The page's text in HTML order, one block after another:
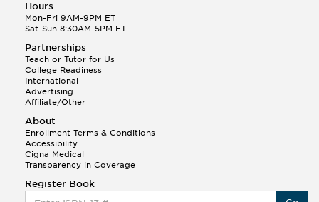
Hours
Mon-Fri 9AM-9PM ET
Sat-Sun 8:30AM-5PM ET
Partnerships
Teach or Tutor for Us
College Readiness
International
Advertising
Affiliate/Other
About
Enrollment Terms & Conditions
Accessibility
Cigna Medical
Transparency in Coverage
Register Book